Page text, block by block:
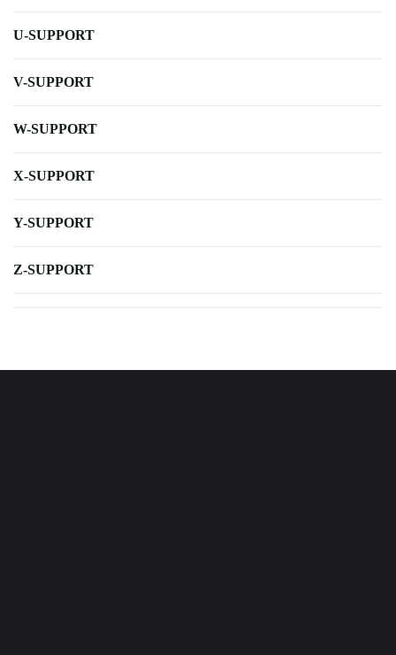
U-SUPPORT
V-SUPPORT
W-SUPPORT
X-SUPPORT
Y-SUPPORT
Z-SUPPORT